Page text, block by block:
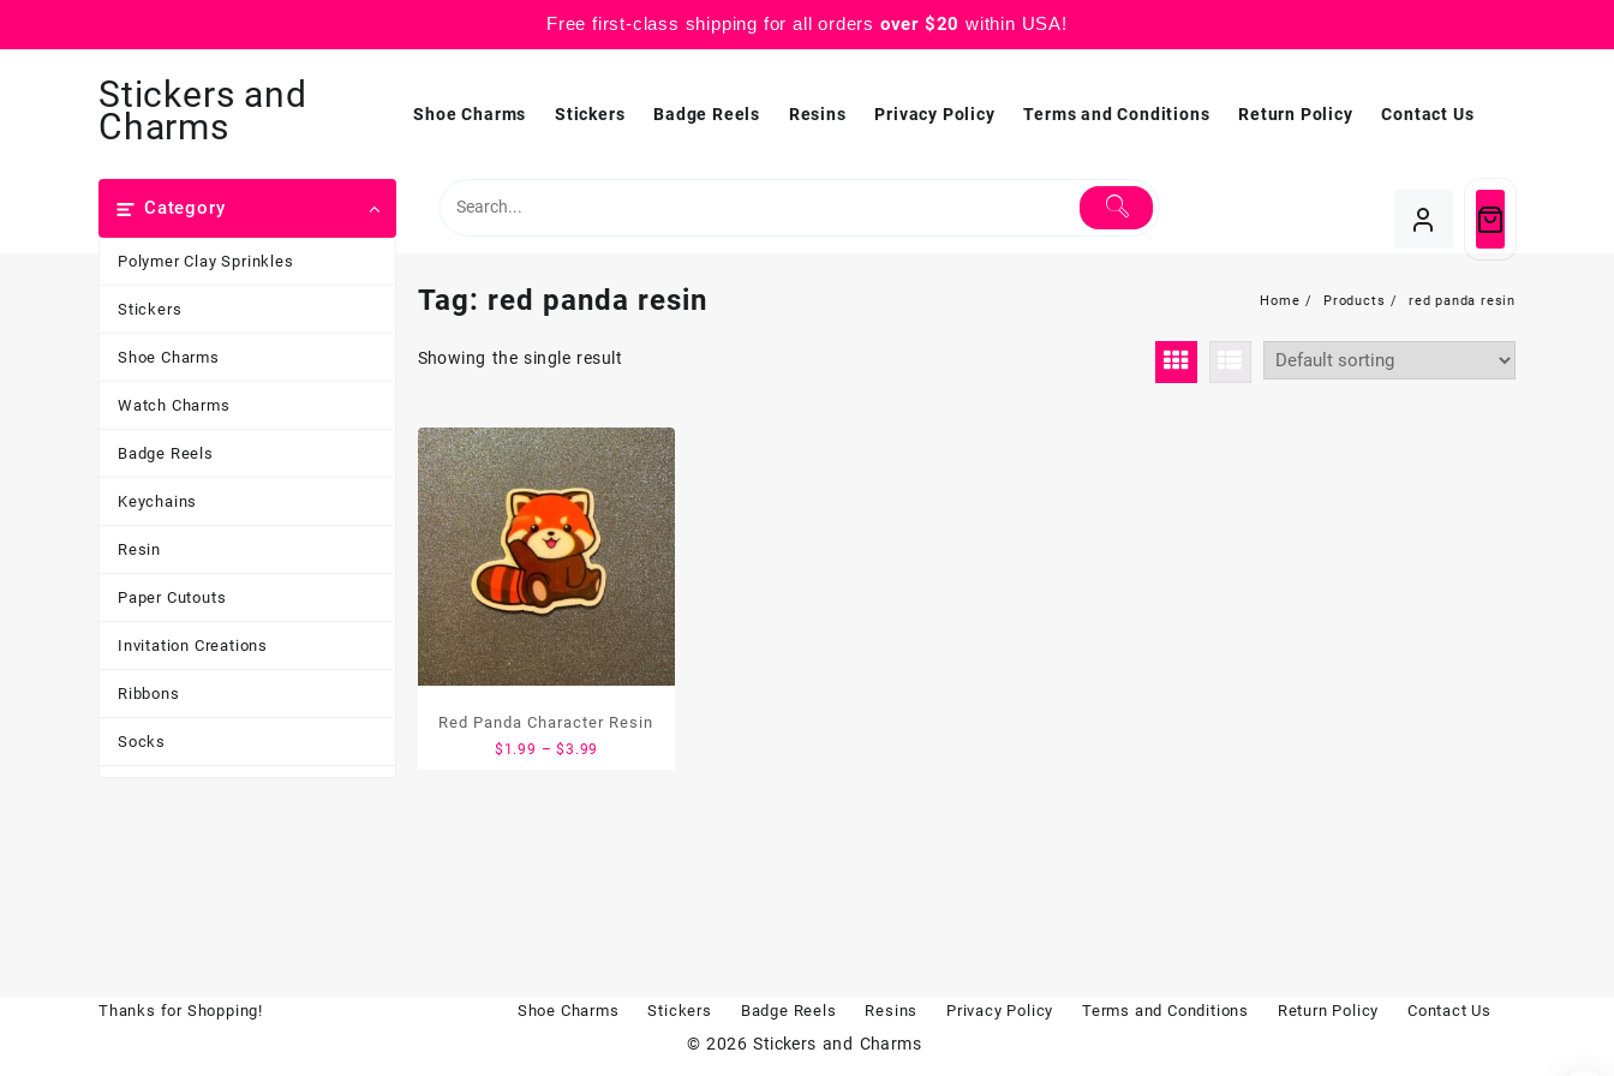
Free first-class shipping for all orders over $20 within USA!
Stickers and
Charms Shoe Charms Stickers Badge Reels Resins Privacy Policy Terms and Conditions Return Policy Contact Us
Category
Polymer Clay Sprinkles
Stickers
Shoe Charms
Watch Charms
Badge Reels
Keychains
Resin
Paper Cutouts
Invitation Creations
Ribbons
Socks
Tag: red panda resin Home Products red panda resin
Showing the single result
Red Panda Character Resin
$ 1.99 – $3.99
Thanks for Shopping! Shoe Charms Stickers Badge Reels Resins Privacy Policy Terms and Conditions Return Policy Contact Us
© 2026Stickers and Charms